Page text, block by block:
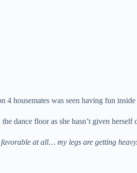
housemates was seen having fun
dance floor as she hasn’t given herself
at all… my legs are getting